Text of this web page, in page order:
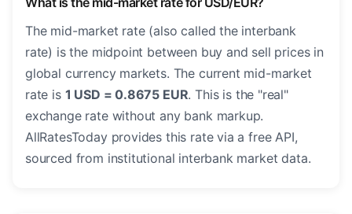
The mid-market rate (also called the interbank
rate) is the midpoint between buy and sell prices in
global currency markets. The current mid-market
rate is 1 USD = 0.8675 EUR. This is the "real"
exchange rate without any bank markup.
AllRatesToday provides this rate via a free API,
sourced from institutional interbank market data.